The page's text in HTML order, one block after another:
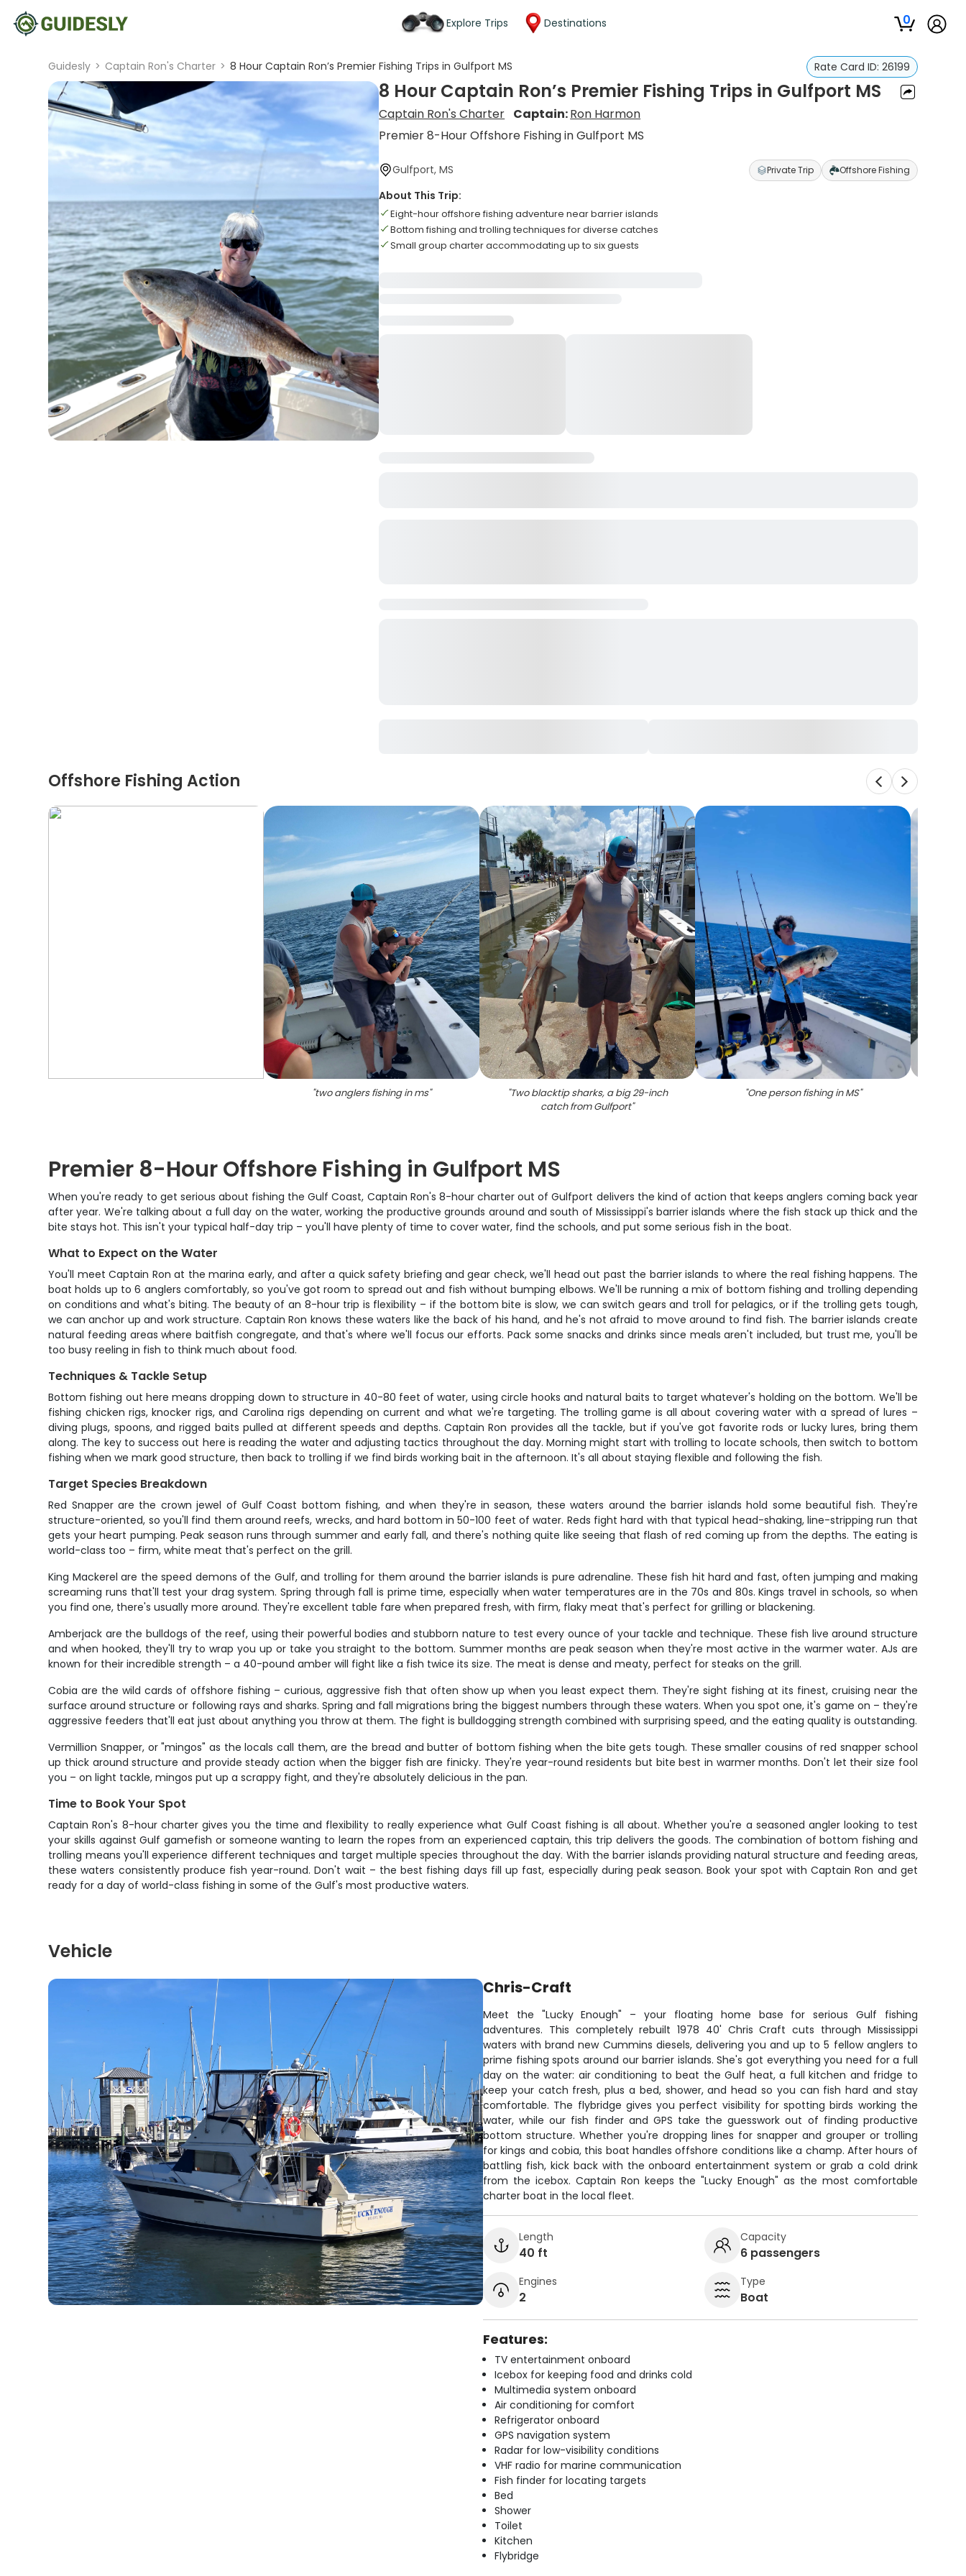
Explore Trips Destinations 0
Guidesly > Captain Ron's Charter > 8 Hour Captain Ron’s Premier Fishing Trips in Gulfport MS Rate Card ID: 26199
8 Hour Captain Ron’s Premier Fishing Trips in Gulfport MS
Captain Ron's Charter Captain:Ron Harmon
Premier 8-Hour Offshore Fishing in Gulfport MS
Gulfport, MS Private Trip Offshore Fishing
About This Trip:
Eight-hour offshore fishing adventure near barrier islands
Bottom fishing and trolling techniques for diverse catches
Small group charter accommodating up to six guests
Offshore Fishing Action
"two anglers fishing in ms" "Two blacktip sharks, a big 29-inch
catch from Gulfport"
"One person fishing in MS"
Premier 8-Hour Offshore Fishing in Gulfport MS
When you're ready to get serious about fishing the Gulf Coast, Captain Ron's 8-hour charter out of Gulfport delivers the kind of action that keeps anglers coming back year
after year. We're talking about a full day on the water, working the productive grounds around and south of Mississippi's barrier islands where the fish stack up thick and the
bite stays hot. This isn't your typical half-day trip – you'll have plenty of time to cover water, find the schools, and put some serious fish in the boat.
What to Expect on the Water
You'll meet Captain Ron at the marina early, and after a quick safety briefing and gear check, we'll head out past the barrier islands to where the real fishing happens. The
boat holds up to 6 anglers comfortably, so you've got room to spread out and fish without bumping elbows. We'll be running a mix of bottom fishing and trolling depending
on conditions and what's biting. The beauty of an 8-hour trip is flexibility – if the bottom bite is slow, we can switch gears and troll for pelagics, or if the trolling gets tough,
we can anchor up and work structure. Captain Ron knows these waters like the back of his hand, and he's not afraid to move around to find fish. The barrier islands create
natural feeding areas where baitfish congregate, and that's where we'll focus our efforts. Pack some snacks and drinks since meals aren't included, but trust me, you'll be
too busy reeling in fish to think much about food.
Techniques & Tackle Setup
Bottom fishing out here means dropping down to structure in 40-80 feet of water, using circle hooks and natural baits to target whatever's holding on the bottom. We'll be
fishing chicken rigs, knocker rigs, and Carolina rigs depending on current and what we're targeting. The trolling game is all about covering water with a spread of lures –
diving plugs, spoons, and rigged baits pulled at different speeds and depths. Captain Ron provides all the tackle, but if you've got favorite rods or lucky lures, bring them
along. The key to success out here is reading the water and adjusting tactics throughout the day. Morning might start with trolling to locate schools, then switch to bottom
fishing when we mark good structure, then back to trolling if we find birds working bait in the afternoon. It's all about staying flexible and following the fish.
Target Species Breakdown
Red Snapper are the crown jewel of Gulf Coast bottom fishing, and when they're in season, these waters around the barrier islands hold some beautiful fish. They're
structure-oriented, so you'll find them around reefs, wrecks, and hard bottom in 50-100 feet of water. Reds fight hard with that typical head-shaking, line-stripping run that
gets your heart pumping. Peak season runs through summer and early fall, and there's nothing quite like seeing that flash of red coming up from the depths. The eating is
world-class too – firm, white meat that's perfect on the grill.
King Mackerel are the speed demons of the Gulf, and trolling for them around the barrier islands is pure adrenaline. These fish hit hard and fast, often jumping and making
screaming runs that'll test your drag system. Spring through fall is prime time, especially when water temperatures are in the 70s and 80s. Kings travel in schools, so when
you find one, there's usually more around. They're excellent table fare when prepared fresh, with firm, flaky meat that's perfect for grilling or blackening.
Amberjack are the bulldogs of the reef, using their powerful bodies and stubborn nature to test every ounce of your tackle and technique. These fish live around structure
and when hooked, they'll try to wrap you up or take you straight to the bottom. Summer months are peak season when they're most active in the warmer water. AJs are
known for their incredible strength – a 40-pound amber will fight like a fish twice its size. The meat is dense and meaty, perfect for steaks on the grill.
Cobia are the wild cards of offshore fishing – curious, aggressive fish that often show up when you least expect them. They're sight fishing at its finest, cruising near the
surface around structure or following rays and sharks. Spring and fall migrations bring the biggest numbers through these waters. When you spot one, it's game on – they're
aggressive feeders that'll eat just about anything you throw at them. The fight is bulldogging strength combined with surprising speed, and the eating quality is outstanding.
Vermillion Snapper, or "mingos" as the locals call them, are the bread and butter of bottom fishing when the bite gets tough. These smaller cousins of red snapper school
up thick around structure and provide steady action when the bigger fish are finicky. They're year-round residents but bite best in warmer months. Don't let their size fool
you – on light tackle, mingos put up a scrappy fight, and they're absolutely delicious in the pan.
Time to Book Your Spot
Captain Ron's 8-hour charter gives you the time and flexibility to really experience what Gulf Coast fishing is all about. Whether you're a seasoned angler looking to test
your skills against Gulf gamefish or someone wanting to learn the ropes from an experienced captain, this trip delivers the goods. The combination of bottom fishing and
trolling means you'll experience different techniques and target multiple species throughout the day. With the barrier islands providing natural structure and feeding areas,
these waters consistently produce fish year-round. Don't wait – the best fishing days fill up fast, especially during peak season. Book your spot with Captain Ron and get
ready for a day of world-class fishing in some of the Gulf's most productive waters.
Vehicle
Chris-Craft
Meet the "Lucky Enough" – your floating home base for serious Gulf fishing
adventures. This completely rebuilt 1978 40' Chris Craft cuts through Mississippi
waters with brand new Cummins diesels, delivering you and up to 5 fellow anglers to
prime fishing spots around our barrier islands. She's got everything you need for a full
day on the water: air conditioning to beat the Gulf heat, a full kitchen and fridge to
keep your catch fresh, plus a bed, shower, and head so you can fish hard and stay
comfortable. The flybridge gives you perfect visibility for spotting birds working the
water, while our fish finder and GPS take the guesswork out of finding productive
bottom structure. Whether you're dropping lines for snapper and grouper or trolling
for kings and cobia, this boat handles offshore conditions like a champ. After hours of
battling fish, kick back with the onboard entertainment system or grab a cold drink
from the icebox. Captain Ron keeps the "Lucky Enough" as the most comfortable
charter boat in the local fleet.
Length
40 ft
Capacity
6 passengers
Engines
2
Type
Boat
Features:
TV entertainment onboard
Icebox for keeping food and drinks cold
Multimedia system onboard
Air conditioning for comfort
Refrigerator onboard
GPS navigation system
Radar for low-visibility conditions
VHF radio for marine communication
Fish finder for locating targets
Bed
Shower
Toilet
Kitchen
Flybridge